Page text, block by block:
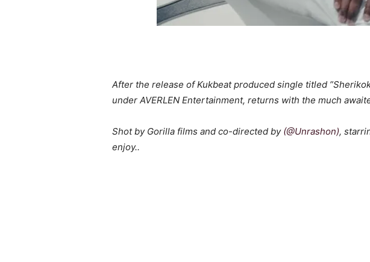
After the release of Kukbeat produced single titled
under AVERLEN Entertainment, returns with the much
Shot by Gorilla films and co-directed by (@Unrashon),
enjoy..